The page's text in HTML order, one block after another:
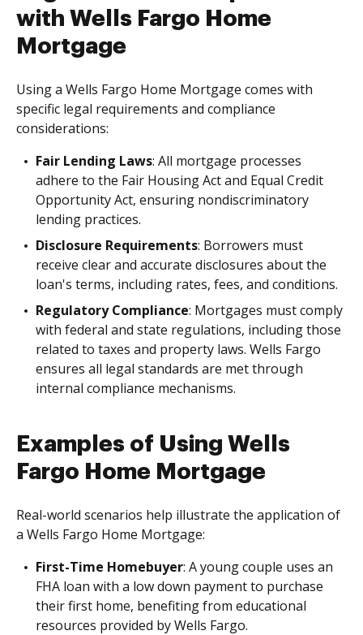
with Wells Fargo Home
Mortgage
Using a Wells Fargo Home Mortgage comes with
specific legal requirements and compliance
considerations:
Fair Lending Laws: All mortgage processes
adhere to the Fair Housing Act and Equal Credit
Opportunity Act, ensuring nondiscriminatory
lending practices.
Disclosure Requirements: Borrowers must
receive clear and accurate disclosures about the
loan's terms, including rates, fees, and conditions.
Regulatory Compliance: Mortgages must comply
with federal and state regulations, including those
related to taxes and property laws. Wells Fargo
ensures all legal standards are met through
internal compliance mechanisms.
Examples of Using Wells
Fargo Home Mortgage
Real-world scenarios help illustrate the application of
a Wells Fargo Home Mortgage:
First-Time Homebuyer: A young couple uses an
FHA loan with a low down payment to purchase
their first home, benefiting from educational
resources provided by Wells Fargo.